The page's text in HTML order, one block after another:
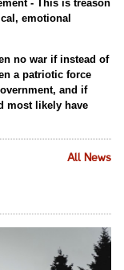
- This is treason
emotional
no war if instead of
a patriotic force
and if
most likely have
All News